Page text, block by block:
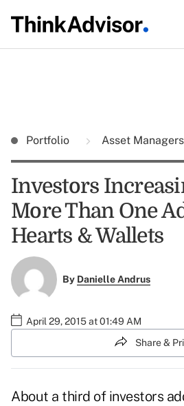
Portfolio Asset Managers
Investors
More Than One
Hearts & Wallets
By Danielle Andrus
April 29, 2015 at 01:49 AM
Share &
About a third of investors